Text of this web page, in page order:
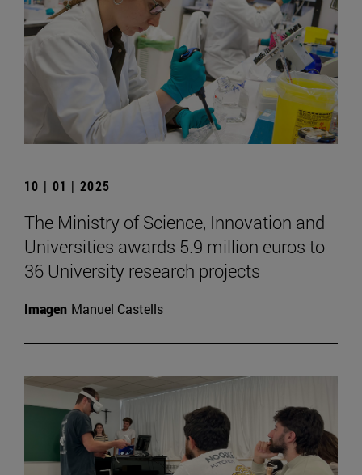
10 | 01 | 2025
The Ministry of Science, Innovation and
Universities awards 5.9 million euros to
36 University research projects
Imagen Manuel Castells